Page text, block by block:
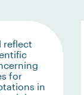
reflect
for
in